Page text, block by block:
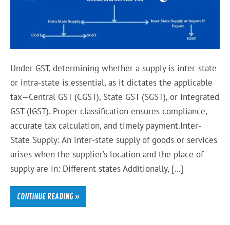
Under GST, determining whether a supply is inter-state
or intra-state is essential, as it dictates the applicable
tax—Central GST (CGST), State GST (SGST), or Integrated
GST (IGST). Proper classification ensures compliance,
accurate tax calculation, and timely payment.Inter-
State Supply: An inter-state supply of goods or services
arises when the supplier’s location and the place of
supply are in: Different states Additionally, […]
CONTINUE READING »